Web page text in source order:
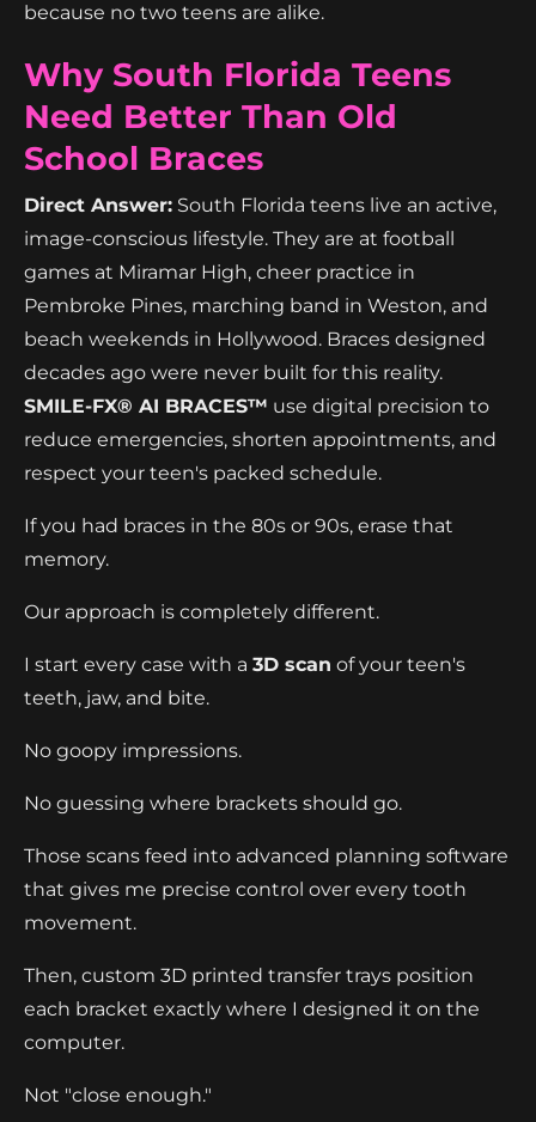
because no two teens are alike.
Why South Florida Teens
Need Better Than Old
School Braces
Direct Answer: South Florida teens live an active,
image-conscious lifestyle. They are at football
games at Miramar High, cheer practice in
Pembroke Pines, marching band in Weston, and
beach weekends in Hollywood. Braces designed
decades ago were never built for this reality.
SMILE-FX® AI BRACES™ use digital precision to
reduce emergencies, shorten appointments, and
respect your teen's packed schedule.
If you had braces in the 80s or 90s, erase that
memory.
Our approach is completely different.
I start every case with a 3D scan of your teen's
teeth, jaw, and bite.
No goopy impressions.
No guessing where brackets should go.
Those scans feed into advanced planning software
that gives me precise control over every tooth
movement.
Then, custom 3D printed transfer trays position
each bracket exactly where I designed it on the
computer.
Not "close enough."